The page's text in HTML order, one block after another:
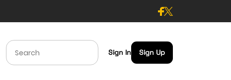
Sign In Sign Up